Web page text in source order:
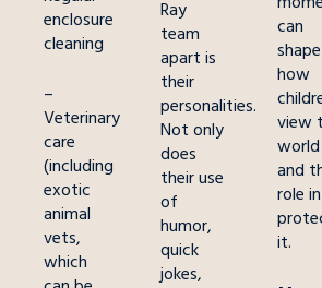
enclosure
cleaning
–
Veterinary
care
(including
exotic
animal
vets,
which
Ray
team
apart is
their
personalities.
Not only
does
their use
of
humor,
quick
jokes,
can
shape
how
view
world
and
role in
it.